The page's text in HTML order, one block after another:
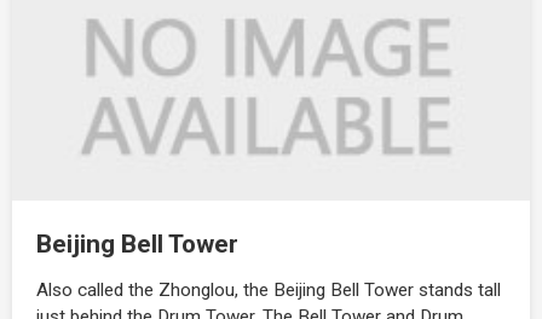
Beijing Bell Tower
Also called the Zhonglou, the Beijing Bell Tower stands tall